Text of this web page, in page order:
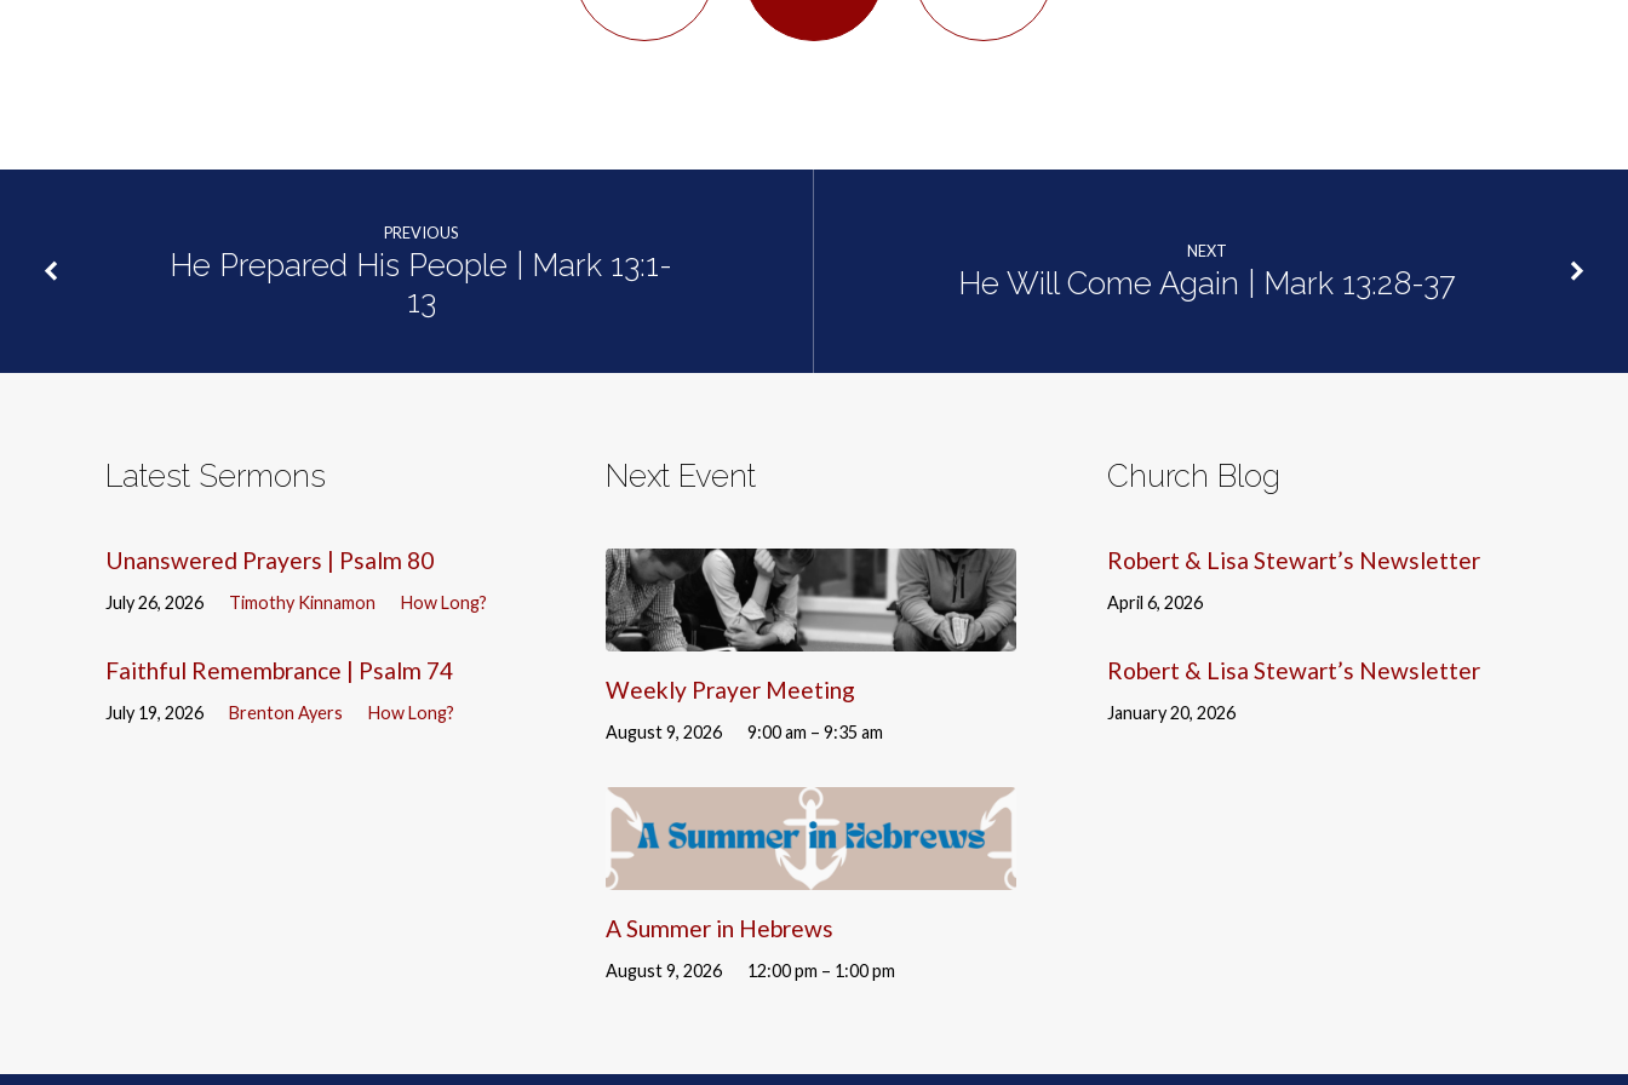
PREVIOUS
He Prepared His People | Mark 13:1-
13
NEXT
He Will Come Again | Mark 13:28-37
Latest Sermons
Unanswered Prayers | Psalm 80
July 26, 2026 Timothy Kinnamon How Long?
Faithful Remembrance | Psalm 74
July 19, 2026 Brenton Ayers How Long?
Next Event
Weekly Prayer Meeting
August 9, 2026 9:00 am – 9:35 am
A Summer in Hebrews
August 9, 2026 12:00 pm – 1:00 pm
Church Blog
Robert & Lisa Stewart’s Newsletter
April 6, 2026
Robert & Lisa Stewart’s Newsletter
January 20, 2026